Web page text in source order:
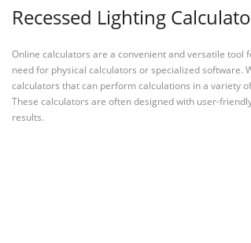
Recessed Lighting
Online calculators are a convenient and versatile
need for physical calculators or specialized software.
calculators that can perform calculations in a variety
These calculators are often designed with user-
results.